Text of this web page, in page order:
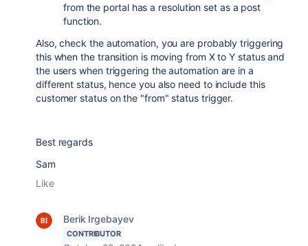
from the portal has a resolution set as a post
function.
Also, check the automation, you are probably triggering
this when the transition is moving from X to Y status and
the users when triggering the automation are in a
different status, hence you also need to include this
customer status on the "from" status trigger.
Best regards
Sam
Like
Berik Irgebayev
CONTRIBUTOR